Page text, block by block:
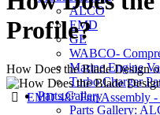
ALCO
EMD
GE
WABCO-
Marine Engine
Turbo Charger
Parts Gallery
Parts Gallery:
Profile?
How Does the Blade Design
Categories
EMD 48" Fan Assembly